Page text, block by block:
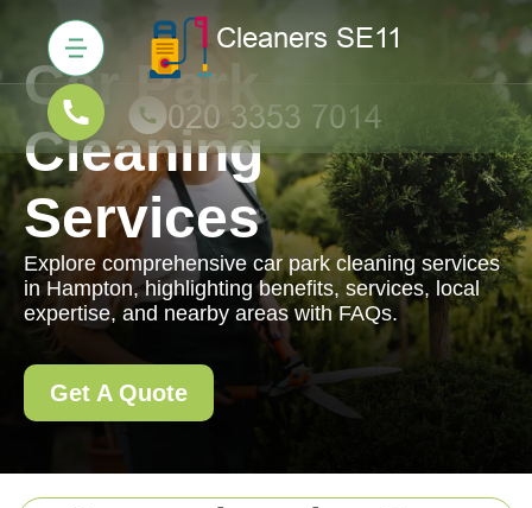
Car Park
Cleaning
Services
Explore comprehensive car park cleaning services
in Hampton, highlighting benefits, services, local
expertise, and nearby areas with FAQs.
Get A Quote